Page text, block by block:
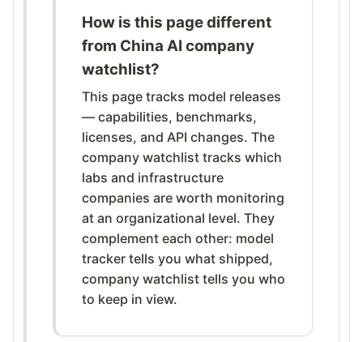
How is this page different
from China AI company
watchlist?
This page tracks model releases
— capabilities, benchmarks,
licenses, and API changes. The
company watchlist tracks which
labs and infrastructure
companies are worth monitoring
at an organizational level. They
complement each other: model
tracker tells you what shipped,
company watchlist tells you who
to keep in view.